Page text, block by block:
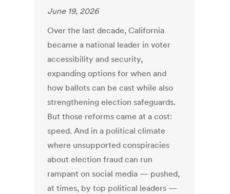
June 19, 2026
Over the last decade, California
became a national leader in voter
accessibility and security,
expanding options for when and
how ballots can be cast while also
strengthening election safeguards.
But those reforms came at a cost:
speed. And in a political climate
where unsupported conspiracies
about election fraud can run
rampant on social media — pushed,
at times, by top political leaders —